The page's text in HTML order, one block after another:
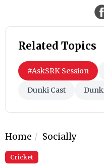
Related Topics
#AskSRK Session
Dunki Cast
Home Socially
Cricket